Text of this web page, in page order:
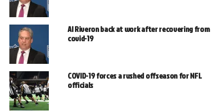
Al Riveron back at work after recovering from
covid-19
COVID-19 forces a rushed offseason for NFL
officials